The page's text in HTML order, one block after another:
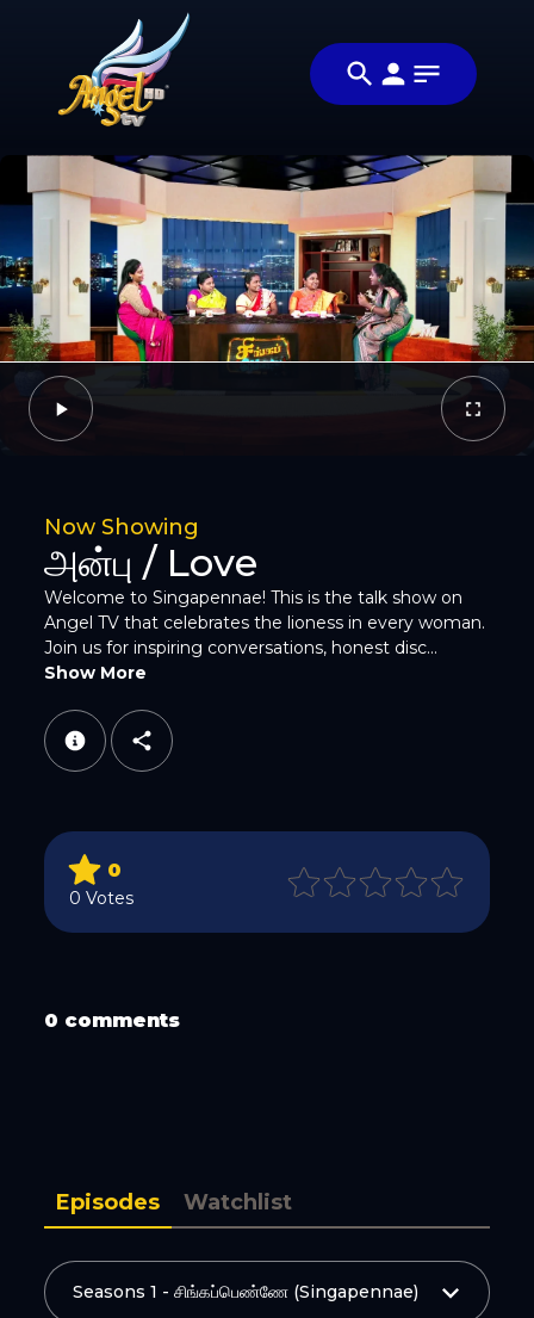
Now Showing
அன்பு / Love
Welcome to Singapennae! This is the talk show on
Angel TV that celebrates the lioness in every woman.
Join us for inspiring conversations, honest disc...
Show More
0
0 Votes
0 comments
Episodes Watchlist
Share
Video
சிங்கப்பெண்ணே Share this
friends and
Email